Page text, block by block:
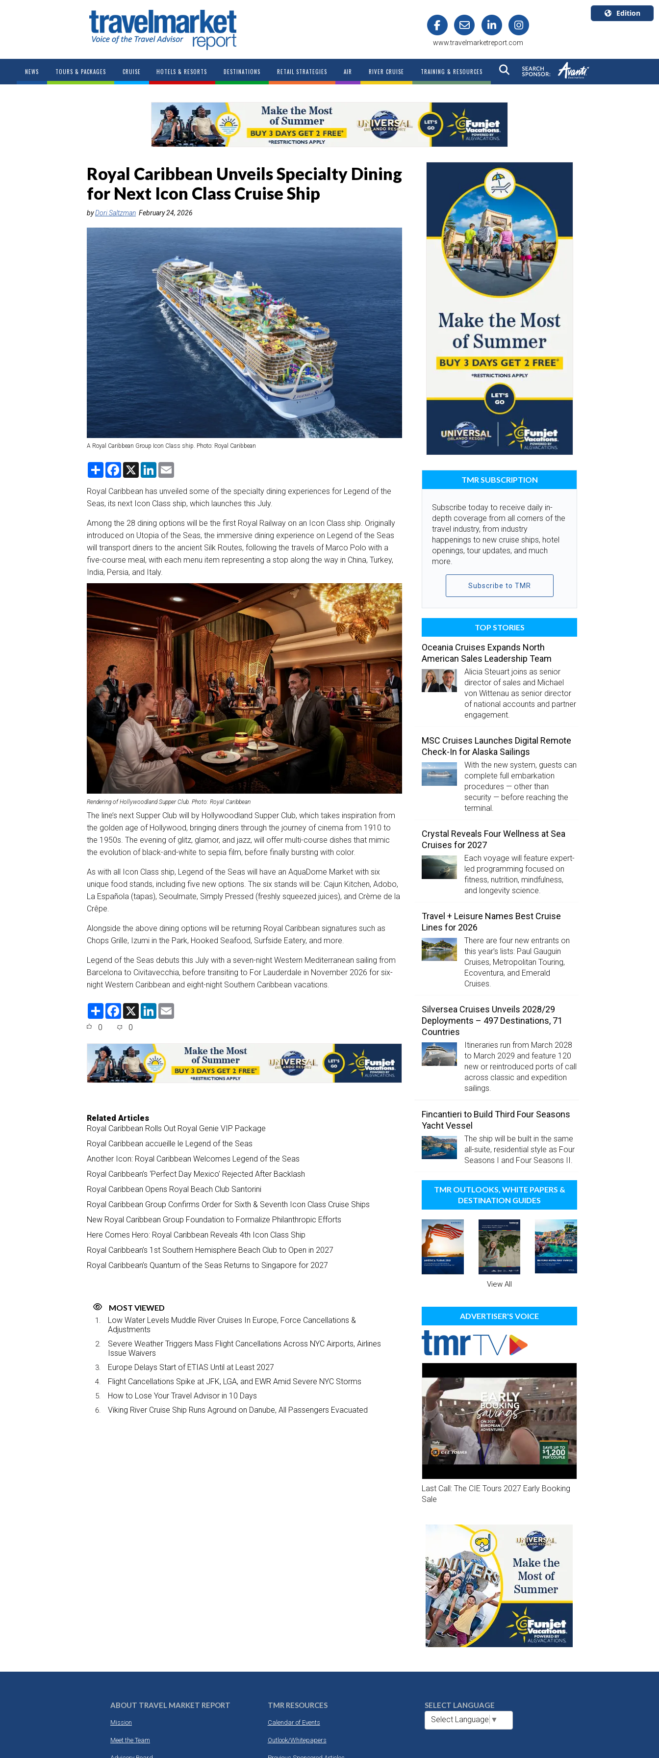
www.travelmarketreport.com
Edition
Canada
English
NEWS TOURS & PACKAGES CRUISE HOTELS & RESORTS DESTINATIONS RETAIL STRATEGIES AIR RIVER CRUISE TRAINING & RESOURCES
Royal Caribbean Unveils Specialty Dining
for Next Icon Class Cruise Ship
byDori Saltzman February 24, 2026
A Royal Caribbean Group Icon Class ship. Photo: Royal Caribbean
S
r
e
F
e
b
o
k
X
L
k
e
d
n
i
l
Royal Caribbean has unveiled some of the specialty dining experiences for Legend of the
Seas, its next Icon Class ship, which launches this July.
Among the 28 dining options will be the first Royal Railway on an Icon Class ship. Originally
introduced on Utopia of the Seas, the immersive dining experience on Legend of the Seas
will transport diners to the ancient Silk Routes, following the travels of Marco Polo with a
five-course meal, with each menu item representing a stop along the way in China, Turkey,
India, Persia, and Italy.
Rendering of Hollywoodland Supper Club. Photo: Royal Caribbean
The line’s next Supper Club will by Hollywoodland Supper Club, which takes inspiration from
the golden age of Hollywood, bringing diners through the journey of cinema from 1910 to
the 1950s. The evening of glitz, glamor, and jazz, will offer multi-course dishes that mimic
the evolution of black-and-white to sepia film, before finally bursting with color.
As with all Icon Class ship, Legend of the Seas will have an AquaDome Market with six
unique food stands, including five new options. The six stands will be: Cajun Kitchen, Adobo,
La Española (tapas), Seoulmate, Simply Pressed (freshly squeezed juices), and Crème de la
Crêpe.
Alongside the above dining options will be returning Royal Caribbean signatures such as
Chops Grille, Izumi in the Park, Hooked Seafood, Surfside Eatery, and more.
Legend of the Seas debuts this July with a seven-night Western Mediterranean sailing from
Barcelona to Civitavecchia, before transiting to For Lauderdale in November 2026 for six-
night Western Caribbean and eight-night Southern Caribbean vacations.
S
F
e
o
o
k
X
L
d
I
n
0 0
Related Articles
Royal Caribbean Rolls Out Royal Genie VIP Package
Royal Caribbean accueille le Legend of the Seas
Another Icon: Royal Caribbean Welcomes Legend of the Seas
Royal Caribbean’s ‘Perfect Day Mexico’ Rejected After Backlash
Royal Caribbean Opens Royal Beach Club Santorini
Royal Caribbean Group Confirms Order for Sixth & Seventh Icon Class Cruise Ships
New Royal Caribbean Group Foundation to Formalize Philanthropic Efforts
Here Comes Hero: Royal Caribbean Reveals 4th Icon Class Ship
Royal Caribbean’s 1st Southern Hemisphere Beach Club to Open in 2027
Royal Caribbean’s Quantum of the Seas Returns to Singapore for 2027
MOST VIEWED
Low Water Levels Muddle River Cruises In Europe, Force Cancellations &
Adjustments
Severe Weather Triggers Mass Flight Cancellations Across NYC Airports, Airlines
Issue Waivers
Europe Delays Start of ETIAS Until at Least 2027
Flight Cancellations Spike at JFK, LGA, and EWR Amid Severe NYC Storms
How to Lose Your Travel Advisor in 10 Days
Viking River Cruise Ship Runs Aground on Danube, All Passengers Evacuated
TMR SUBSCRIPTION
Subscribe today to receive daily in-
depth coverage from all corners of the
travel industry, from industry
happenings to new cruise ships, hotel
openings, tour updates, and much
more.
Subscribe to TMR
TOP STORIES
Oceania Cruises Expands North
American Sales Leadership Team
Alicia Steuart joins as senior
director of sales and Michael
von Wittenau as senior director
of national accounts and partner
engagement.
MSC Cruises Launches Digital Remote
Check-In for Alaska Sailings
With the new system, guests can
complete full embarkation
procedures — other than
security — before reaching the
terminal.
Crystal Reveals Four Wellness at Sea
Cruises for 2027
Each voyage will feature expert-
led programming focused on
fitness, nutrition, mindfulness,
and longevity science.
Travel + Leisure Names Best Cruise
Lines for 2026
There are four new entrants on
this year’s lists: Paul Gauguin
Cruises, Metropolitan Touring,
Ecoventura, and Emerald
Cruises.
Silversea Cruises Unveils 2028/29
Deployments – 497 Destinations, 71
Countries
Itineraries run from March 2028
to March 2029 and feature 120
new or reintroduced ports of call
across classic and expedition
sailings.
Fincantieri to Build Third Four Seasons
Yacht Vessel
The ship will be built in the same
all-suite, residential style as Four
Seasons I and Four Seasons II.
TMR OUTLOOKS, WHITE PAPERS &
DESTINATION GUIDES
View All
ADVERTISER'S VOICE
Last Call: The CIE Tours 2027 Early Booking
Sale
ABOUT TRAVEL MARKET REPORT
Mission
Meet the Team
TMR RESOURCES
Calendar of Events
Outlook/Whitepapers
SELECT LANGUAGE
Select Language ▼